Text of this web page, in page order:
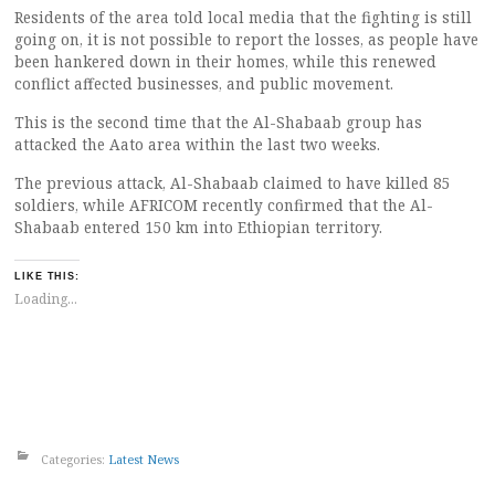
Residents of the area told local media that the fighting is still
going on, it is not possible to report the losses, as people have
been hankered down in their homes, while this renewed
conflict affected businesses, and public movement.
This is the second time that the Al-Shabaab group has
attacked the Aato area within the last two weeks.
The previous attack, Al-Shabaab claimed to have killed 85
soldiers, while AFRICOM recently confirmed that the Al-
Shabaab entered 150 km into Ethiopian territory.
LIKE THIS:
Loading...
Categories: Latest News